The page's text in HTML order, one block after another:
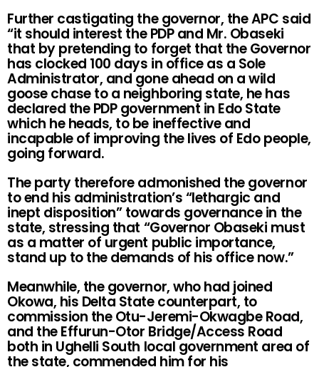
Further castigating the governor, the APC said
“it should interest the PDP and Mr. Obaseki
that by pretending to forget that the Governor
has clocked 100 days in office as a Sole
Administrator, and gone ahead on a wild
goose chase to a neighboring state, he has
declared the PDP government in Edo State
which he heads, to be ineffective and
incapable of improving the lives of Edo people,
going forward.
The party therefore admonished the governor
to end his administration’s “lethargic and
inept disposition” towards governance in the
state, stressing that “Governor Obaseki must
as a matter of urgent public importance,
stand up to the demands of his office now.”
Meanwhile, the governor, who had joined
Okowa, his Delta State counterpart, to
commission the Otu-Jeremi-Okwagbe Road,
and the Effurun-Otor Bridge/Access Road
both in Ughelli South local government area of
the state, commended him for his